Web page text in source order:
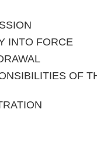
INTO FORCE
OF